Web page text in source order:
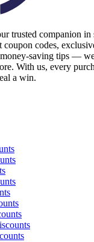
trusted companion in
coupon codes,
saving tips —
With us, every
a win.